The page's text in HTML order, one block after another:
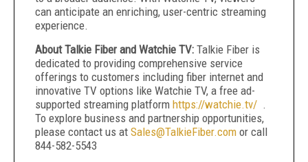
can anticipate an enriching, user-centric streaming
experience.
About Talkie Fiber and Watchie TV: Talkie Fiber is
dedicated to providing comprehensive service
offerings to customers including fiber internet and
innovative TV options like Watchie TV, a free ad-
supported streaming platform https://watchie.tv/ .
To explore business and partnership opportunities,
please contact us at Sales@TalkieFiber.com or call
844-582-5543